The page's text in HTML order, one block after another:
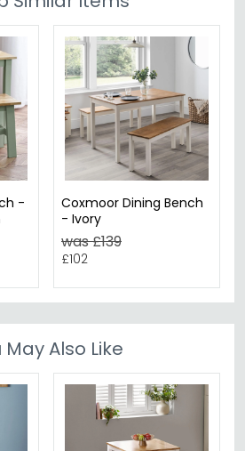
-
Coxmoor Dining Bench
- Ivory
was £139
£102
May Also Like